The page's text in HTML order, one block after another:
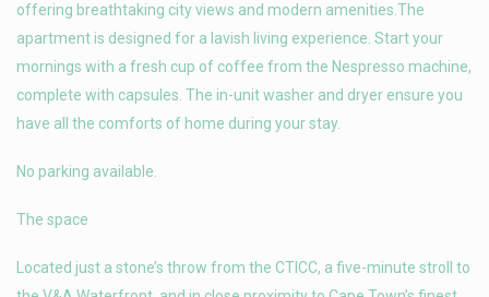
offering breathtaking city views and modern amenities.The
apartment is designed for a lavish living experience. Start your
mornings with a fresh cup of coffee from the Nespresso machine,
complete with capsules. The in-unit washer and dryer ensure you
have all the comforts of home during your stay.
No parking available.
The space
Located just a stone’s throw from the CTICC, a five-minute stroll to